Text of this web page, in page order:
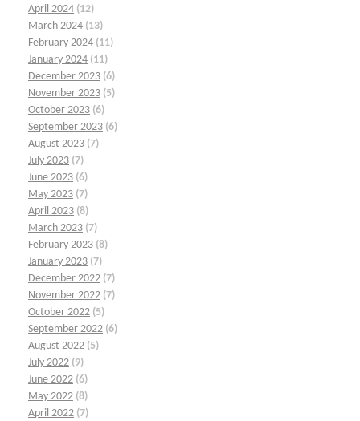
April 2024 (12)
March 2024 (13)
February 2024 (11)
January 2024 (11)
December 2023 (6)
November 2023 (5)
October 2023 (6)
September 2023 (6)
August 2023 (7)
July 2023 (7)
June 2023 (6)
May 2023 (7)
April 2023 (8)
March 2023 (7)
February 2023 (8)
January 2023 (7)
December 2022 (7)
November 2022 (7)
October 2022 (5)
September 2022 (6)
August 2022 (5)
July 2022 (9)
June 2022 (6)
May 2022 (8)
April 2022 (7)